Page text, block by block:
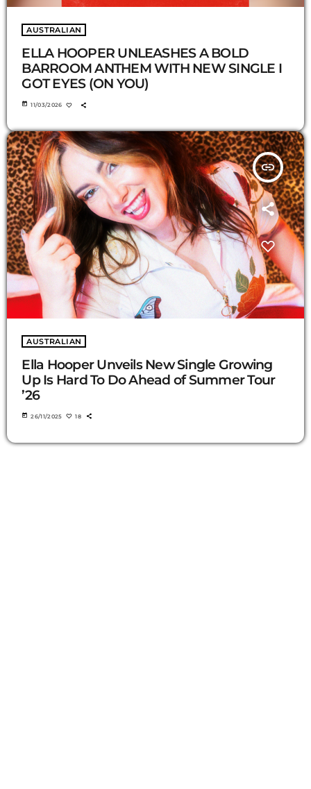
AUSTRALIAN
ELLA HOOPER UNLEASHES A BOLD
BARROOM ANTHEM WITH NEW SINGLE I
GOT EYES (ON YOU)
today 11/03/2026
insert_link
AUSTRALIAN
Ella Hooper Unveils New Single Growing
Up Is Hard To Do Ahead of Summer Tour
’26
today 26/11/2025 18